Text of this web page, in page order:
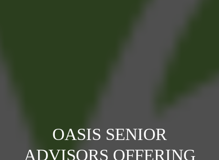
OASIS SENIOR
ADVISORS OFFERING